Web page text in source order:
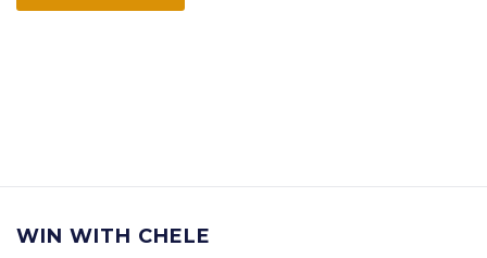
WIN WITH CHELE